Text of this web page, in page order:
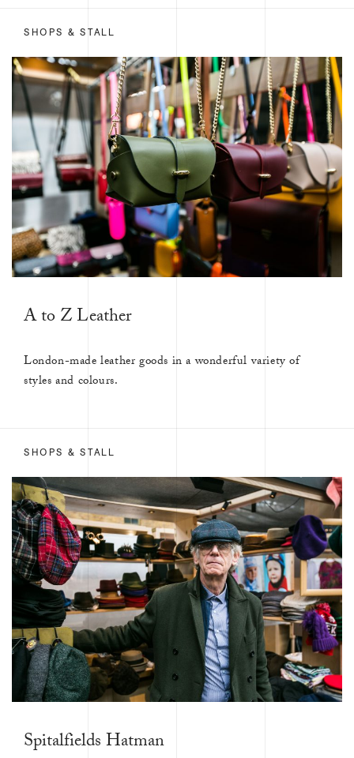
SHOPS & STALL
A to Z Leather
London-made leather goods in a wonderful variety of
styles and colours.
SHOPS & STALL
Spitalfields Hatman